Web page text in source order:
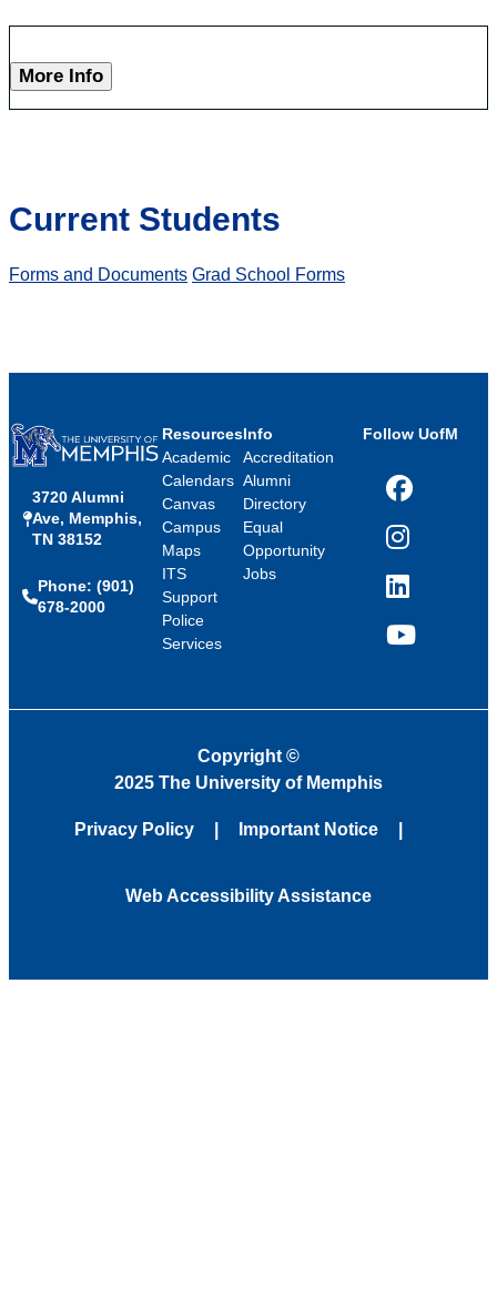
More Info
Current Students
Forms and Documents Grad School Forms
3720 Alumni
Ave, Memphis,
TN 38152
Phone: (901)
678-2000
Resources
Academic
Calendars
Canvas
Campus
Maps
ITS
Support
Police
Services
Info
Accreditation
Alumni
Directory
Equal
Opportunity
Jobs
Follow UofM
Facebook
Instagram
LinkedIn
YouTube
Copyright ©
2025 The University of Memphis
Privacy Policy Important Notice
Web Accessibility Assistance